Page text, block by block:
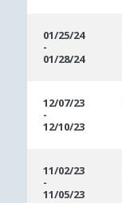
01/25/24
-
01/28/24
12/07/23
-
12/10/23
11/02/23
-
11/05/23